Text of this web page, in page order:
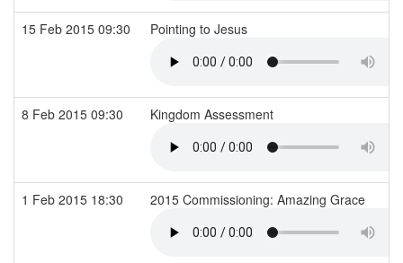
15 Feb 2015 09:30 Pointing to Jesus
8 Feb 2015 09:30 Kingdom Assessment
1 Feb 2015 18:30 2015 Commissioning: Amazing Grace